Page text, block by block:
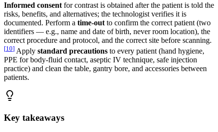
Informed consent for contrast is obtained after the patient is told the
risks, benefits, and alternatives; the technologist verifies it is
documented. Perform a time-out to confirm the correct patient (two
identifiers — e.g., name and date of birth, never room location), the
correct procedure and protocol, and the correct site before scanning.
[10] Apply standard precautions to every patient (hand hygiene,
PPE for body-fluid contact, aseptic IV technique, safe injection
practice) and clean the table, gantry bore, and accessories between
patients.
Key takeaways